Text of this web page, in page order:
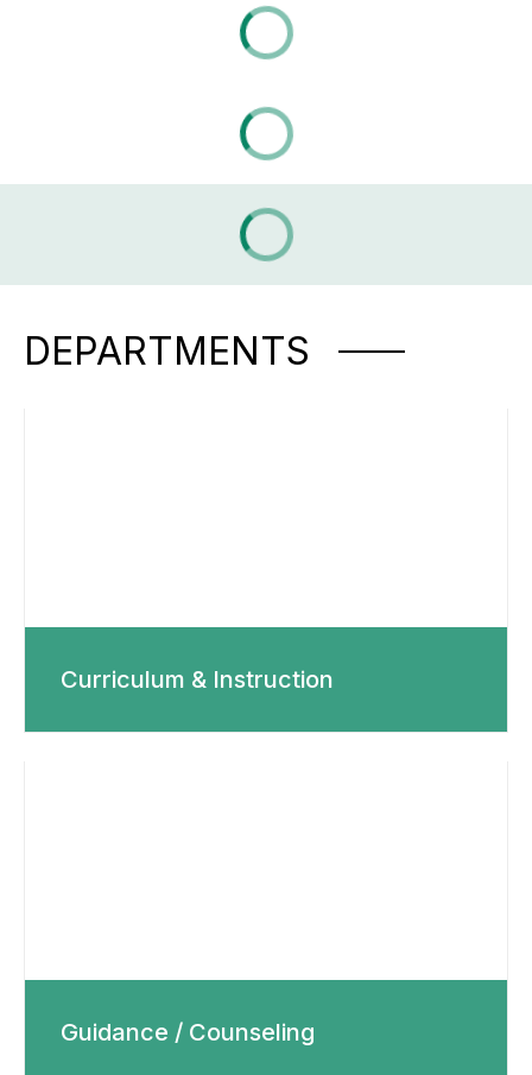
DEPARTMENTS
Curriculum & Instruction
Guidance / Counseling